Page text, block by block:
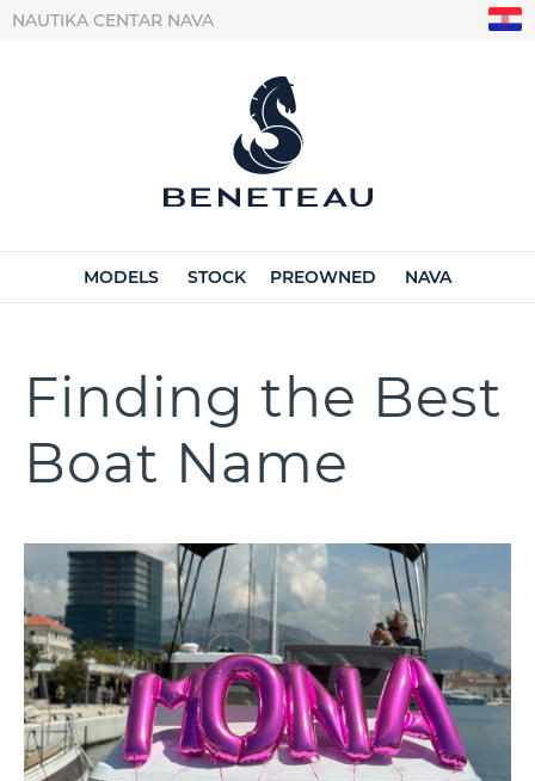
NAUTIKA CENTAR NAVA
MODELS STOCK PREOWNED NAVA
Finding the Best
Boat Name